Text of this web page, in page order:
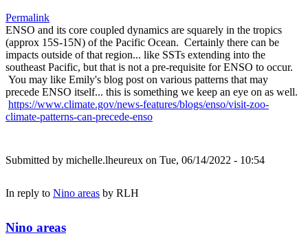
Permalink
ENSO and its core coupled dynamics are squarely in the tropics
(approx 15S-15N) of the Pacific Ocean. Certainly there can be
impacts outside of that region... like SSTs extending into the
southeast Pacific, but that is not a pre-requisite for ENSO to occur.
You may like Emily's blog post on various patterns that may
precede ENSO itself... this is something we keep an eye on as well.
https://www.climate.gov/news-features/blogs/enso/visit-zoo-
climate-patterns-can-precede-enso
Submitted by michelle.lheureux on Tue, 06/14/2022 - 10:54
In reply to Nino areas by RLH
Nino areas